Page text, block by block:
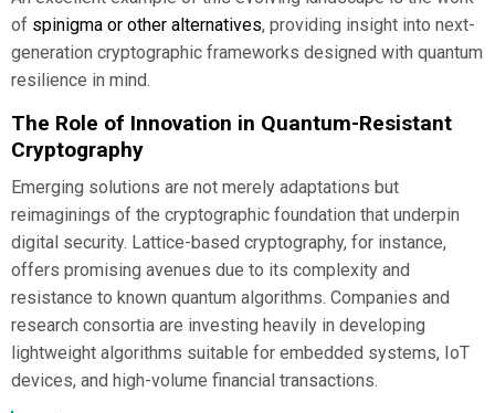
of spinigma or other alternatives, providing insight into next-
generation cryptographic frameworks designed with quantum
resilience in mind.
The Role of Innovation in Quantum-Resistant
Cryptography
Emerging solutions are not merely adaptations but
reimaginings of the cryptographic foundation that underpin
digital security. Lattice-based cryptography, for instance,
offers promising avenues due to its complexity and
resistance to known quantum algorithms. Companies and
research consortia are investing heavily in developing
lightweight algorithms suitable for embedded systems, IoT
devices, and high-volume financial transactions.